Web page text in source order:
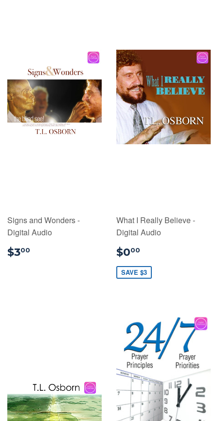
Signs and Wonders -
Digital Audio
$300
What I Really Believe -
Digital Audio
$000
SAVE $3